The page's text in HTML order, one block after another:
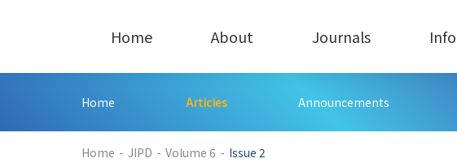
Home About Journals
Home Articles Announcements
Home - JIPD - Volume 6 - Issue 2